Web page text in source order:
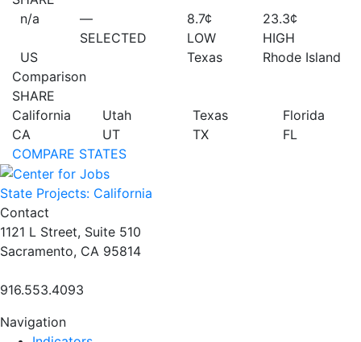
n/a
US
—
SELECTED
8.7¢
LOW
Texas
23.3¢
HIGH
Rhode Island
Comparison
SHARE
California
CA
Utah
UT
Texas
TX
Florida
FL
COMPARE STATES
State Projects: California
Contact
1121 L Street, Suite 510
Sacramento, CA 95814
916.553.4093
Navigation